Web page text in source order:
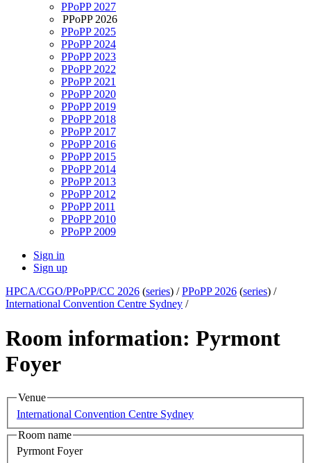
PPoPP 2027
PPoPP 2026
PPoPP 2025
PPoPP 2024
PPoPP 2023
PPoPP 2022
PPoPP 2021
PPoPP 2020
PPoPP 2019
PPoPP 2018
PPoPP 2017
PPoPP 2016
PPoPP 2015
PPoPP 2014
PPoPP 2013
PPoPP 2012
PPoPP 2011
PPoPP 2010
PPoPP 2009
Sign in
Sign up
HPCA/CGO/PPoPP/CC 2026 (series) /PPoPP 2026 (series) /
International Convention Centre Sydney /
Room information: Pyrmont
Foyer
Venue
International Convention Centre Sydney
Room name
Pyrmont Foyer